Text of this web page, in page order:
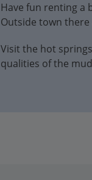
Have fun renting a
Outside town
Visit the hot
qualities of the